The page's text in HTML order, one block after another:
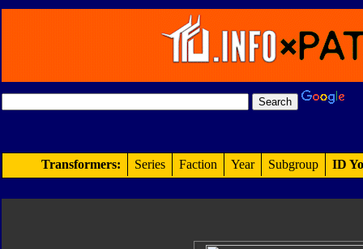
Transformers: Series Faction Year Subgroup ID